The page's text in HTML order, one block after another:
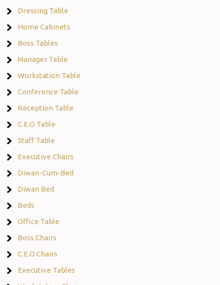
Dressing Table
Home Cabinets
Boss Tables
Manager Table
Workstation Table
Conference Table
Reception Table
C.E.O Table
Staff Table
Executive Chairs
Diwan-Cum-Bed
Diwan Bed
Beds
Office Table
Boss Chairs
C.E.O Chairs
Executive Tables